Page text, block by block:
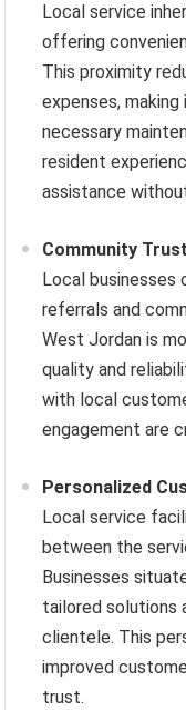
Local service
offering
This proximity
expenses,
necessary
resident
assistance
Community
Local
referrals and
West Jordan is
quality and
with local
engagement are
Personalized
Local service
between the
Businesses
tailored solutions
clientele. This
improved
trust.